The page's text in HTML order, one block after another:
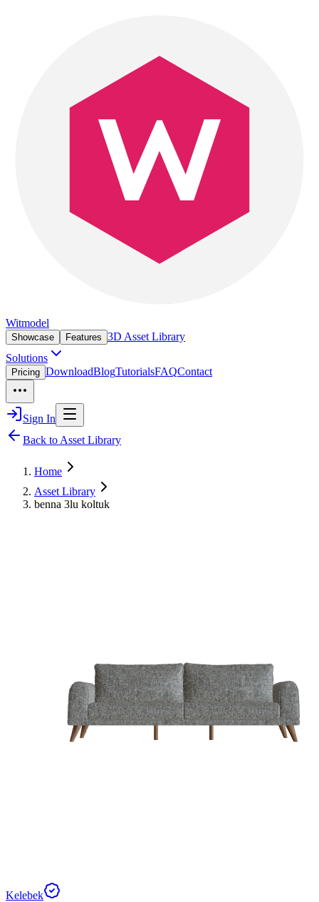
Witmodel
Showcase Features 3D Asset Library
Solutions
Pricing DownloadBlogTutorialsFAQContact
Sign In
Back to Asset Library
Home
Asset Library
benna 3lu koltuk
Kelebek